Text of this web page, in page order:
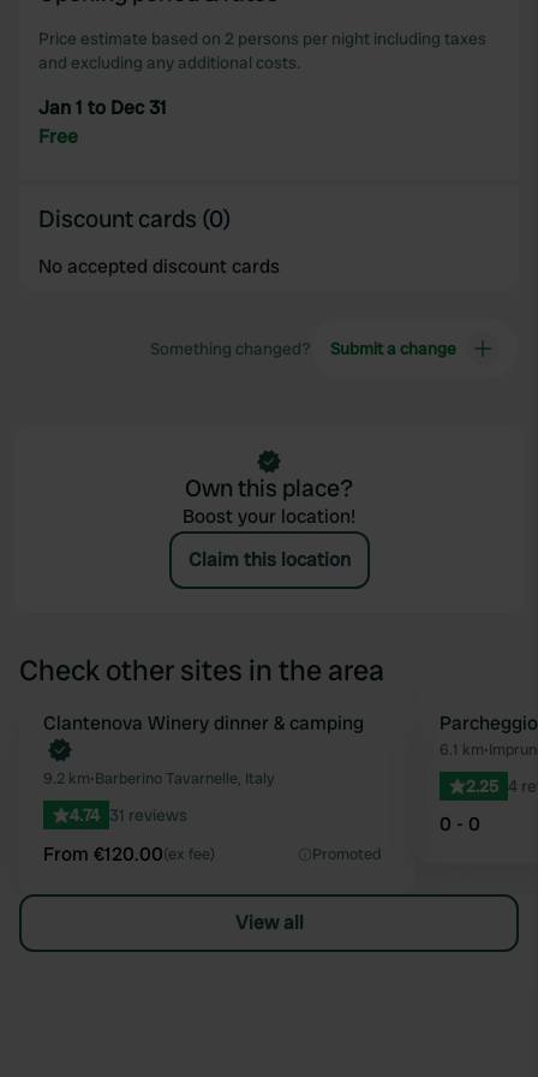
may combine it with other information that you’ve
provided to them or that they’ve collected from your use
of their services.
Price estimate based on 2 persons per night including taxes
and excluding any additional costs.
Jan 1 to Dec 31
Free
Discount cards (0)
No accepted discount cards
Something changed? Submit a change
Own this place?
Boost your location!
Claim this location
Check other sites in the area
Favourite
Book now
Clantenova Winery dinner & camping
9.2 km•Barberino Tavarnelle, Italy
4.74 31 reviews
From €120.00(ex fee) Promoted
6.1 km•
2.25 4
0 - 0
View all